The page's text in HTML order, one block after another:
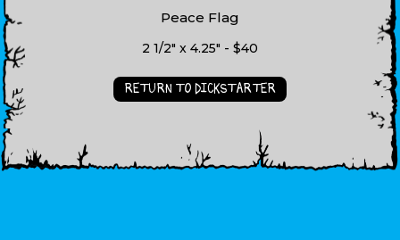
Peace Flag
2 1/2" x 4.25" - $40
RETURN TO DICKSTARTER